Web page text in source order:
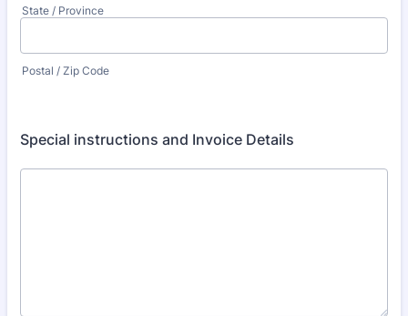
State / Province
Postal / Zip Code
Special instructions and Invoice Details